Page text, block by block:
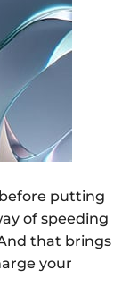
putting
of speeding
that brings
your